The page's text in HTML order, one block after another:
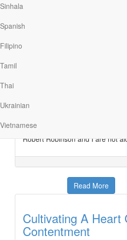
Sinhala
Spanish
Filipino
Tamil
Thai
Ukrainian
Vietnamese
way sometimes. Too often I find
the Savior who loves me and
Robert Robinson and I are not
Read More
Cultivating A Heart
Contentment